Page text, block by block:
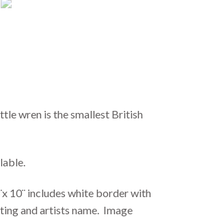
wren is the smallest British
10¨ includes white border with
and artists name. Image